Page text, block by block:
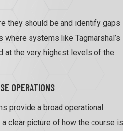
they should be and identify gaps
where systems like Tagmarshal’s
at the very highest levels of the
OPERATIONS
provide a broad operational
clear picture of how the course is